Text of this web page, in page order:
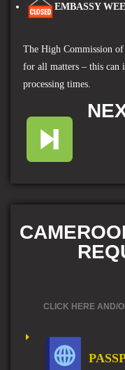
EMBASSY
The High Commission
for all matters – this can
processing times.
CLICK HERE AND/